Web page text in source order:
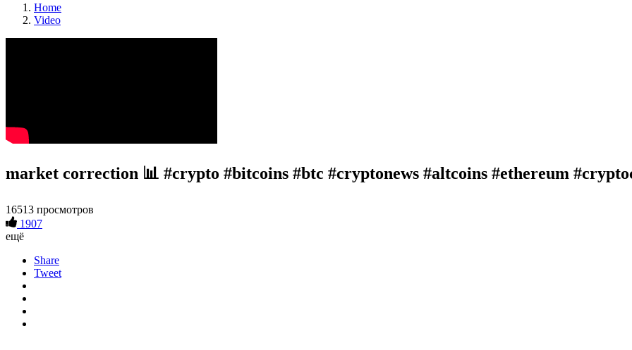
Home
Video
market correction 📊 #crypto #bitcoins #btc #cryptonews #altcoins #ethereum
16513 просмотров
1907
ещё
Share
Tweet